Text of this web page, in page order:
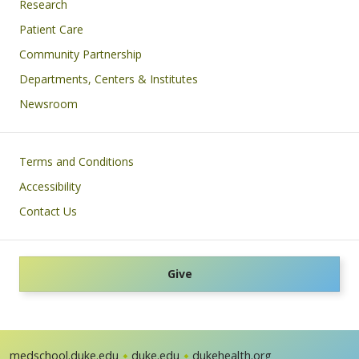
Research
Patient Care
Community Partnership
Departments, Centers & Institutes
Newsroom
Footer
Terms and Conditions
Accessibility
Contact Us
Give
medschool.duke.edu duke.edu dukehealth.org